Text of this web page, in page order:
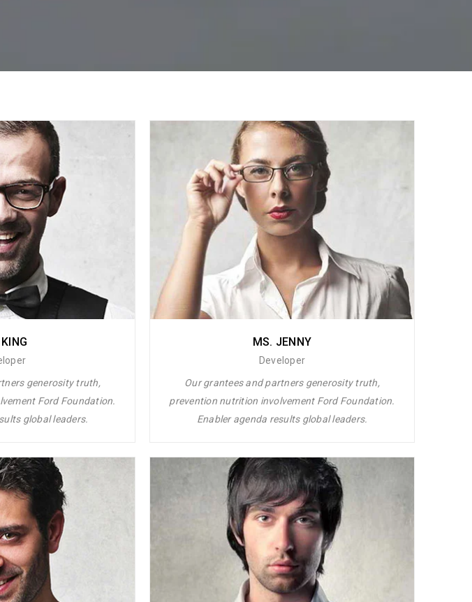
generosity truth,
Ford Foundation.
global leaders.
MS. JENNY
Developer
Our grantees and partners generosity truth,
prevention nutrition involvement Ford Foundation.
Enabler agenda results global leaders.